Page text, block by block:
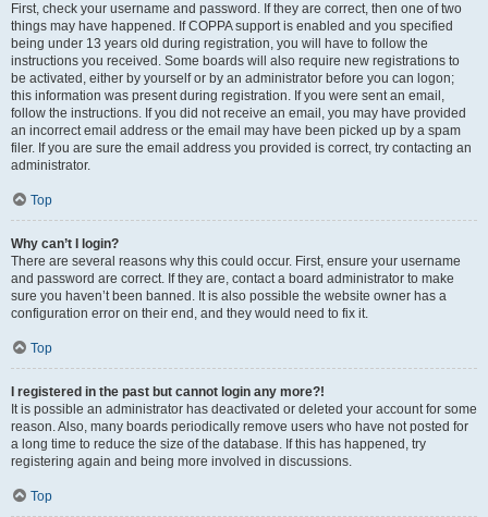
First, check your username and password. If they are correct, then one of two
things may have happened. If COPPA support is enabled and you specified
being under 13 years old during registration, you will have to follow the
instructions you received. Some boards will also require new registrations to
be activated, either by yourself or by an administrator before you can logon;
this information was present during registration. If you were sent an email,
follow the instructions. If you did not receive an email, you may have provided
an incorrect email address or the email may have been picked up by a spam
filer. If you are sure the email address you provided is correct, try contacting an
administrator.
Top
Why can’t I login?
There are several reasons why this could occur. First, ensure your username
and password are correct. If they are, contact a board administrator to make
sure you haven’t been banned. It is also possible the website owner has a
configuration error on their end, and they would need to fix it.
Top
I registered in the past but cannot login any more?!
It is possible an administrator has deactivated or deleted your account for some
reason. Also, many boards periodically remove users who have not posted for
a long time to reduce the size of the database. If this has happened, try
registering again and being more involved in discussions.
Top